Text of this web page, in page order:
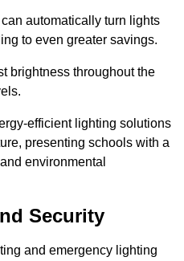
automatically turn lights
to even greater savings.
brightness throughout the
efficient lighting solutions
presenting schools with a
environmental
Security
and emergency lighting